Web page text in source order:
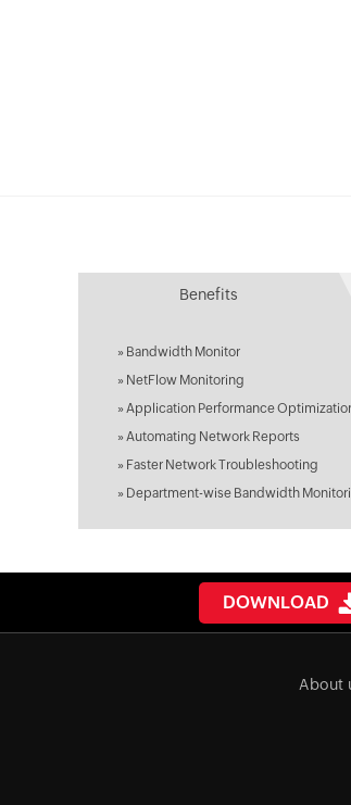
Benefits
» Bandwidth Monitor
» NetFlow Monitoring
» Application Performance
» Automating Network Reports
» Faster Network Troubleshooting
» Department-wise Bandwidth
DOWNLOAD
About